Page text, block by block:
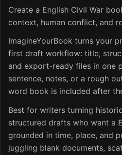
Create a English Civil War
context, human conflict, and
ImagineYourBook turns your
first draft workflow: title,
and export-ready files in one
sentence, notes, or a rough
word book is included after
Best for writers turning
structured drafts who want a
grounded in time, place, and
juggling blank documents,